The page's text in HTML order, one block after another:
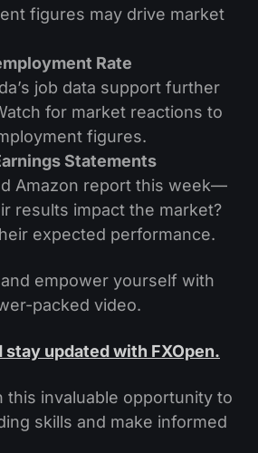
figures may drive market
Rate
job data support further
for market reactions to
figures.
Statements
Amazon report this week—
results impact the market?
expected performance.
empower yourself with
packed video.
stay updated with FXOpen.
this invaluable opportunity to
skills and make informed